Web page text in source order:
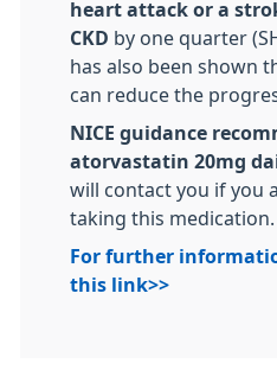
heart attack or a
CKD by one quarter
has also been shown
can reduce the
NICE guidance
atorvastatin 20mg
will contact you if you
taking this medication.
For further
this link>>